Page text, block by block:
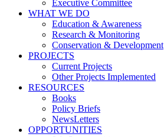
Executive Committee
WHAT WE DO
Education & Awareness
Research & Monitoring
Conservation & Development
PROJECTS
Current Projects
Other Projects Implemented
RESOURCES
Books
Policy Briefs
NewsLetters
OPPORTUNITIES